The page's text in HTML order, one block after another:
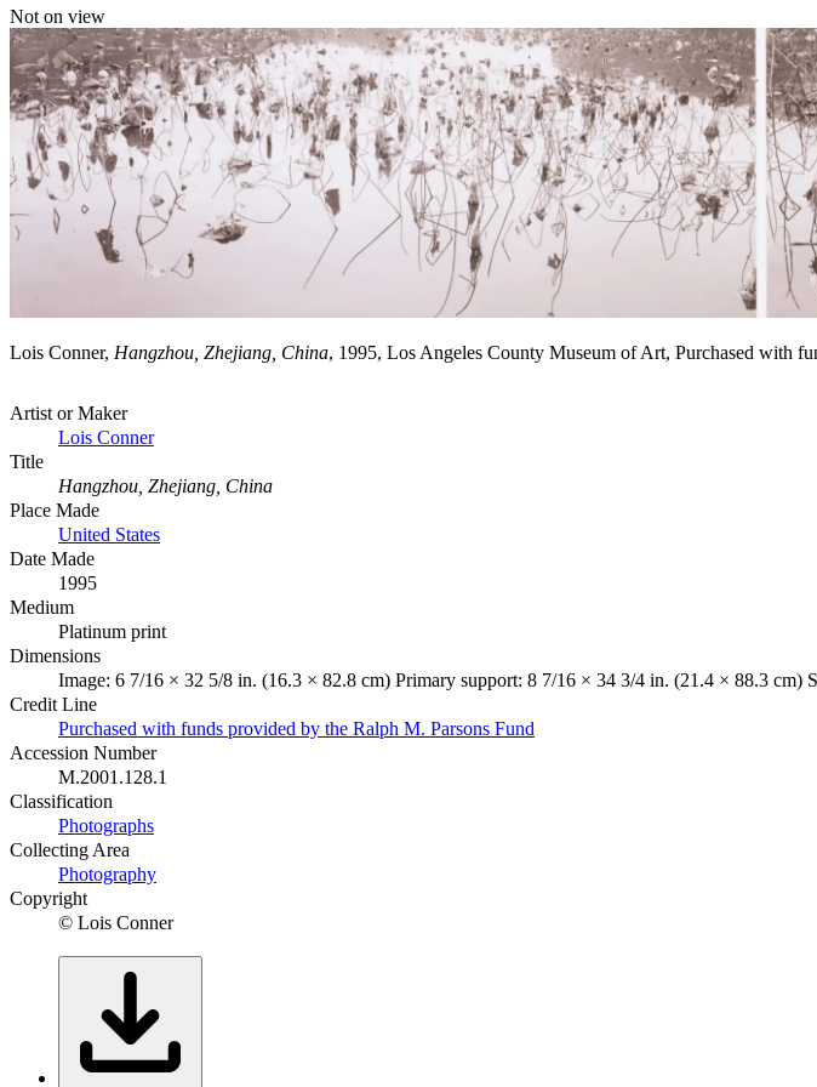
Not on view
Lois Conner, Hangzhou, Zhejiang, China, 1995, Los Angeles County Museum of Art, Purchased with
Artist or Maker
Lois Conner
Title
Hangzhou, Zhejiang, China
Place Made
United States
Date Made
1995
Medium
Platinum print
Dimensions
Image: 6 7/16 × 32 5/8 in. (16.3 × 82.8 cm) Primary support: 8 7/16 × 34 3/4 in. (21.4 × 88.3
Credit Line
Purchased with funds provided by the Ralph M. Parsons Fund
Accession Number
M.2001.128.1
Classification
Photographs
Collecting Area
Photography
Copyright
© Lois Conner